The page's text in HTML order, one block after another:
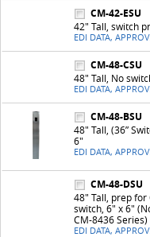
CM-42-ESU
42" Tall, switch
EDI DATA,
CM-48-CSU
48" Tall, No
EDI DATA,
CM-48-BSU
48" Tall, (36”
6"
EDI DATA,
CM-48-DSU
48" Tall, prep
switch, 6" x 6"
CM-8436 Series)
EDI DATA,